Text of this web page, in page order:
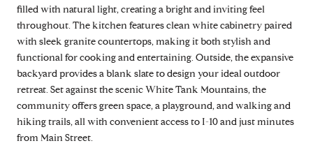
filled with natural light, creating a bright and inviting feel
throughout. The kitchen features clean white cabinetry paired
with sleek granite countertops, making it both stylish and
functional for cooking and entertaining. Outside, the expansive
backyard provides a blank slate to design your ideal outdoor
retreat. Set against the scenic White Tank Mountains, the
community offers green space, a playground, and walking and
hiking trails, all with convenient access to I-10 and just minutes
from Main Street.